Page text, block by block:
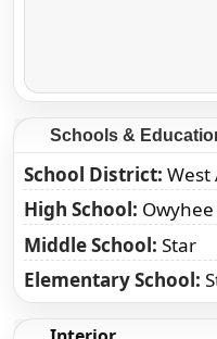
Schools &
School District West
High School Owyhee
Middle School Star
Elementary School